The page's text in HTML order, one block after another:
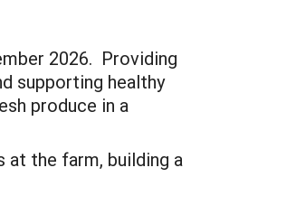
2026. Providing
supporting healthy
produce in a
at the farm, building a